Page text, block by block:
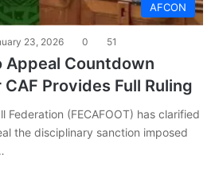
AFCON
23, 2026 0 51
Appeal Countdown
Provides Full Ruling
Federation (FECAFOOT) has clarified
the disciplinary sanction imposed